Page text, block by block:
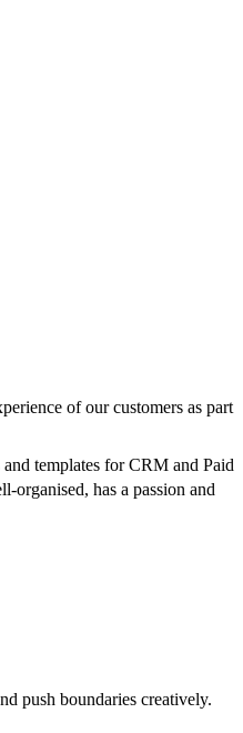
of our customers as part
templates for CRM and Paid
organised, has a passion and
push boundaries creatively.